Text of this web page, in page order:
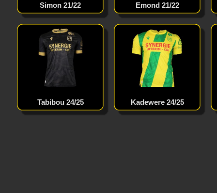
Emond 21/22
Simon 21/22
Kadewere 24/25
Tabibou 24/25